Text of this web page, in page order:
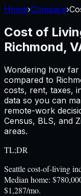
Home›Compare›
Cost of
Richmond,
Wondering how
compared to
costs, rent, taxes,
data so you can
remote-work
Census, BLS, and
areas.
TL;DR
Seattle cost-of-living
Median home:
$1,287/mo.